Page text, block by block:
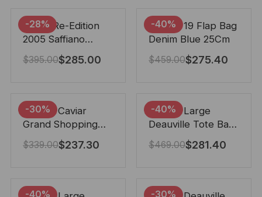
-28%
Prada Re-Edition
2005 Saffiano
Leather Bag Black
22cm
$395.00$285.00
-40%
Chanel 19 Flap Bag
Denim Blue 25Cm
$459.00$275.40
-30%
Chanel Caviar
Grand Shopping
Tote Black 33Cm
$339.00$237.30
-40%
Chanel Large
Deauville Tote Bag
Bicolor Gray 40Cm
$469.00$281.40
-40% -30%